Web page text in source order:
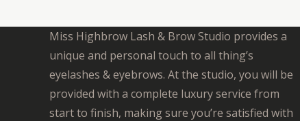
Miss Highbrow Lash & Brow Studio provides a
unique and personal touch to all thing’s
eyelashes & eyebrows. At the studio, you will be
provided with a complete luxury service from
start to finish, making sure you’re satisfied with